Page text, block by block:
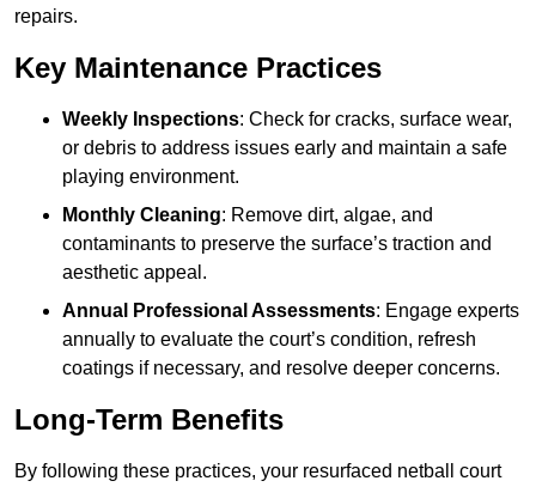
repairs.
Key Maintenance Practices
Weekly Inspections: Check for cracks, surface wear,
or debris to address issues early and maintain a safe
playing environment.
Monthly Cleaning: Remove dirt, algae, and
contaminants to preserve the surface’s traction and
aesthetic appeal.
Annual Professional Assessments: Engage experts
annually to evaluate the court’s condition, refresh
coatings if necessary, and resolve deeper concerns.
Long-Term Benefits
By following these practices, your resurfaced netball court